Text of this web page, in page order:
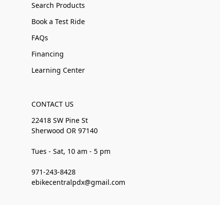
Search Products
Book a Test Ride
FAQs
Financing
Learning Center
CONTACT US
22418 SW Pine St
Sherwood OR 97140
Tues - Sat, 10 am - 5 pm
971-243-8428
ebikecentralpdx@gmail.com